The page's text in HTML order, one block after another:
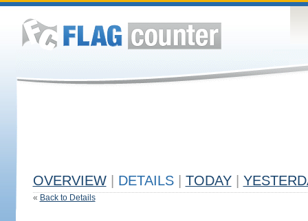
OVERVIEW DETAILS TODAY
« Back to Details